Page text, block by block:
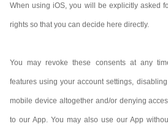
When using iOS, you will be explicitly asked
rights so that you can decide here directly.
You may revoke these consents at any
features using your account settings,
mobile device altogether and/or denying
to our App. You may also use our App